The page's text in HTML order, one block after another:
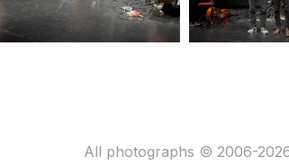
All photographs © 2006-